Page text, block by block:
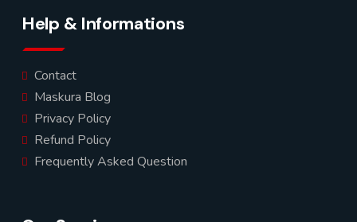
Help & Informations
Contact
Maskura Blog
Privacy Policy
Refund Policy
Frequently Asked Question